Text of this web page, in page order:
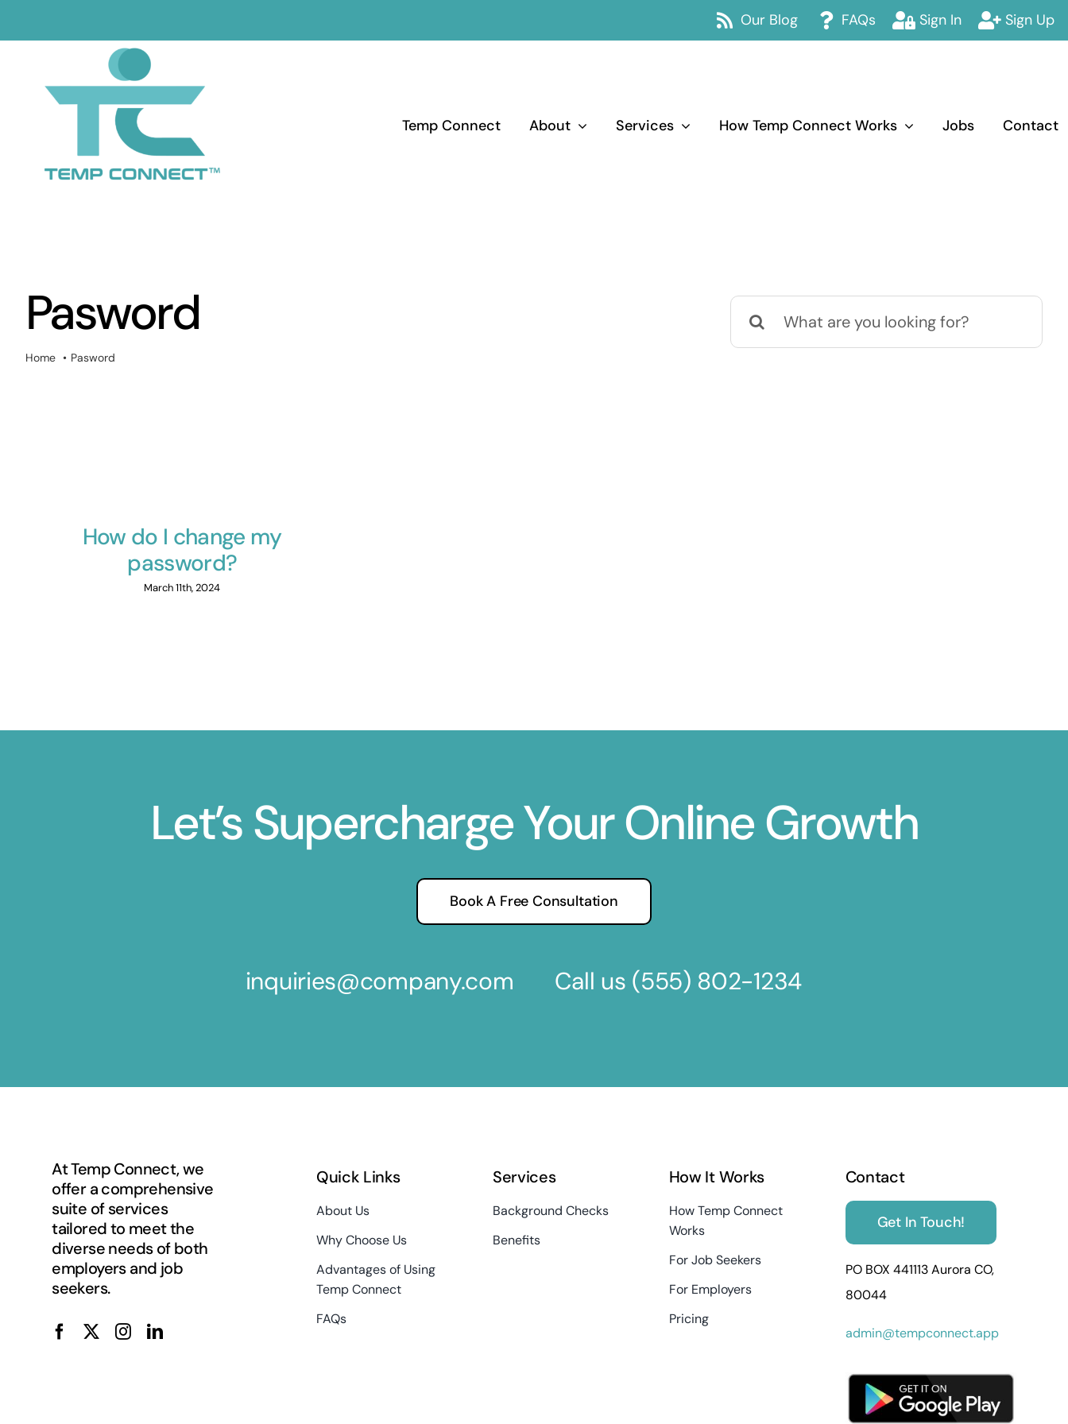
Our Blog FAQs Sign In Sign Up
Temp Connect About Services How Temp Connect Works Jobs Contact
Pasword
Home Pasword
Search
for:
How do I change my
password?
March 11th, 2024
Let’s Supercharge Your Online Growth
Book A Free Consultation
inquiries@company.com Call us (555) 802-1234
At Temp Connect, we
offer a comprehensive
suite of services
tailored to meet the
diverse needs of both
employers and job
seekers.
Quick Links
About Us
Why Choose Us
Advantages of Using
Temp Connect
FAQs
Services
Background Checks
Benefits
How It Works
How Temp Connect
Works
For Job Seekers
For Employers
Pricing
Contact
Get In Touch!
PO BOX 441113 Aurora CO,
80044
admin@tempconnect.app